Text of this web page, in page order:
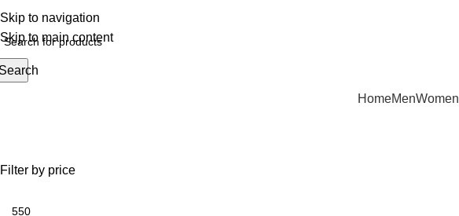
Skip to navigation
Skip to main content
HomeMenWomen
Filter by price